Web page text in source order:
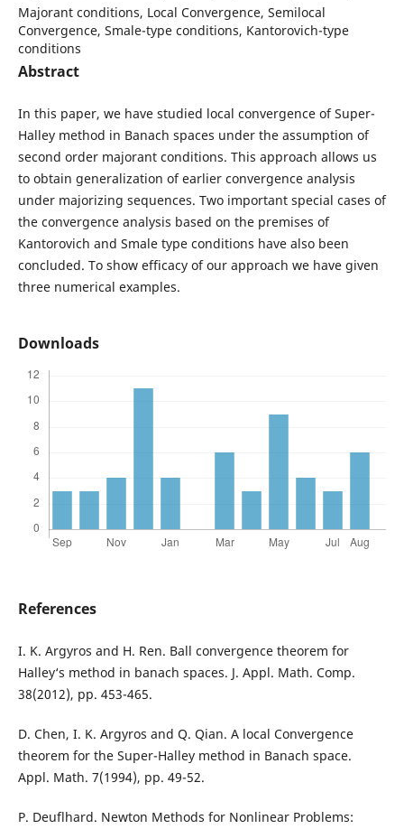
Majorant conditions, Local Convergence, Semilocal
Convergence, Smale-type conditions, Kantorovich-type
conditions
Abstract
In this paper, we have studied local convergence of Super-
Halley method in Banach spaces under the assumption of
second order majorant conditions. This approach allows us
to obtain generalization of earlier convergence analysis
under majorizing sequences. Two important special cases of
the convergence analysis based on the premises of
Kantorovich and Smale type conditions have also been
concluded. To show efficacy of our approach we have given
three numerical examples.
Downloads
References
I. K. Argyros and H. Ren. Ball convergence theorem for
Halley‘s method in banach spaces. J. Appl. Math. Comp.
38(2012), pp. 453-465.
D. Chen, I. K. Argyros and Q. Qian. A local Convergence
theorem for the Super-Halley method in Banach space.
Appl. Math. 7(1994), pp. 49-52.
P. Deuflhard. Newton Methods for Nonlinear Problems: